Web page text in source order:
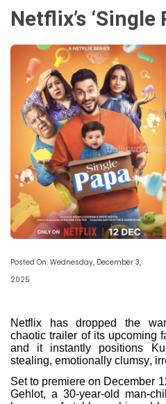
Netflix’s ‘Single
Posted On: Wednesday, December 3,
2025
Netflix has dropped the
chaotic trailer of its upcoming
and it instantly positions
stealing, emotionally clumsy,
Set to premiere on December
Gehlot, a 30-year-old man-